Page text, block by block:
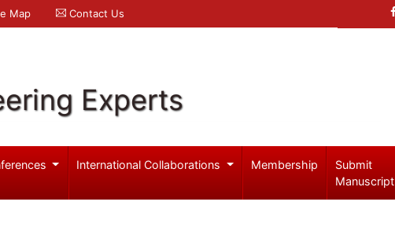
Map Contact Us
Experts
International Collaborations Membership
Submit
Manuscript